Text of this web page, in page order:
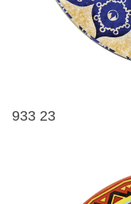
933 23